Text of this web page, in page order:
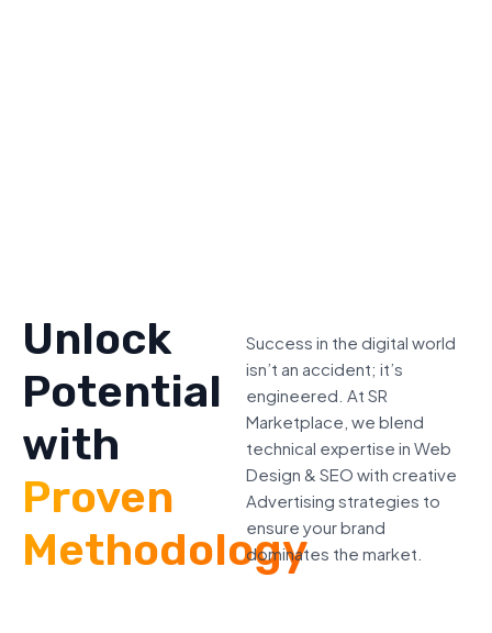
Unlock
Potential
with
Proven
Methodology
Success in the digital world
isn’t an accident; it’s
engineered. At SR
Marketplace, we blend
technical expertise in Web
Design & SEO with creative
Advertising strategies to
ensure your brand
dominates the market.